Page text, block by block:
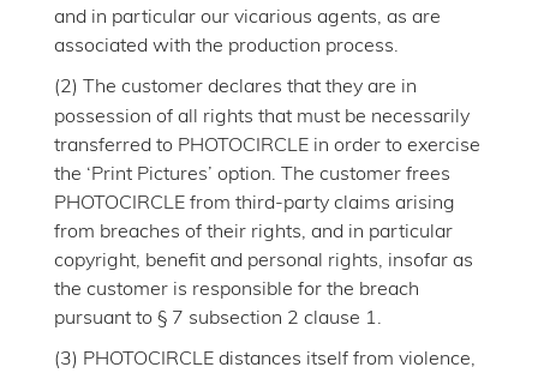
and in particular our vicarious agents, as are
associated with the production process.
(2) The customer declares that they are in
possession of all rights that must be necessarily
transferred to PHOTOCIRCLE in order to exercise
the ‘Print Pictures’ option. The customer frees
PHOTOCIRCLE from third-party claims arising
from breaches of their rights, and in particular
copyright, benefit and personal rights, insofar as
the customer is responsible for the breach
pursuant to § 7 subsection 2 clause 1.
(3) PHOTOCIRCLE distances itself from violence,